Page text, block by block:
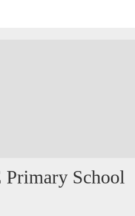
Primary School